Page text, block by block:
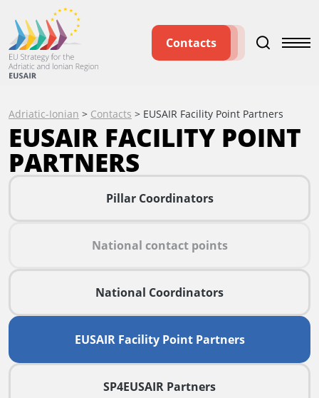
Contacts
Adriatic-Ionian > Contacts > EUSAIR Facility Point Partners
EUSAIR FACILITY POINT
PARTNERS
Pillar Coordinators
National contact points
National Coordinators
EUSAIR Facility Point Partners
SP4EUSAIR Partners